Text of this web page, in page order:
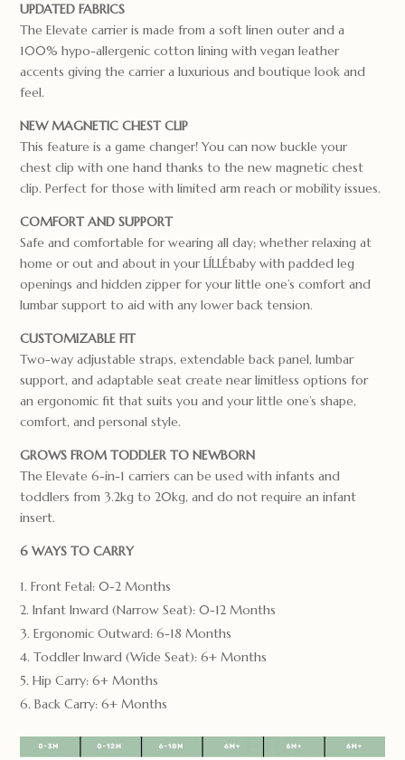
UPDATED FABRICS
The Elevate carrier is made from a soft linen outer and a
100% hypo-allergenic cotton lining with vegan leather
accents giving the carrier a luxurious and boutique look and
feel.
NEW MAGNETIC CHEST CLIP
This feature is a game changer! You can now buckle your
chest clip with one hand thanks to the new magnetic chest
clip. Perfect for those with limited arm reach or mobility issues.
COMFORT AND SUPPORT
Safe and comfortable for wearing all day; whether relaxing at
home or out and about in your LÍLLÉbaby with padded leg
openings and hidden zipper for your little one’s comfort and
lumbar support to aid with any lower back tension.
CUSTOMIZABLE FIT
Two-way adjustable straps, extendable back panel, lumbar
support, and adaptable seat create near limitless options for
an ergonomic fit that suits you and your little one’s shape,
comfort, and personal style.
GROWS FROM TODDLER TO NEWBORN
The Elevate 6-in-1 carriers can be used with infants and
toddlers from 3.2kg to 20kg, and do not require an infant
insert.
6 WAYS TO CARRY
Front Fetal: 0-2 Months
Infant Inward (Narrow Seat): 0-12 Months
Ergonomic Outward: 6-18 Months
Toddler Inward (Wide Seat): 6+ Months
Hip Carry: 6+ Months
Back Carry: 6+ Months